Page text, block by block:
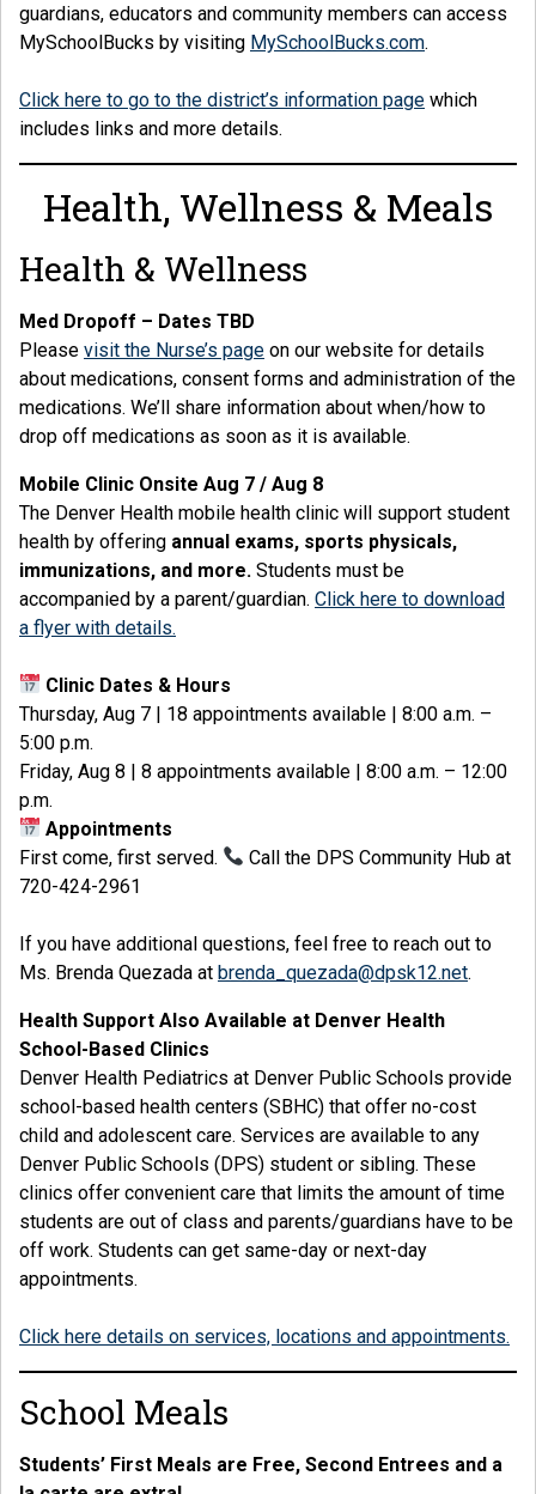
guardians, educators and community members can access
MySchoolBucks by visiting MySchoolBucks.com.
Click here to go to the district’s information page which
includes links and more details.
Health, Wellness & Meals
Health & Wellness
Med Dropoff – Dates TBD
Please visit the Nurse’s page on our website for details
about medications, consent forms and administration of the
medications. We’ll share information about when/how to
drop off medications as soon as it is available.
Mobile Clinic Onsite Aug 7 / Aug 8
The Denver Health mobile health clinic will support student
health by offering annual exams, sports physicals,
immunizations, and more. Students must be
accompanied by a parent/guardian. Click here to download
a flyer with details.
Clinic Dates & Hours
Thursday, Aug 7 | 18 appointments available | 8:00 a.m. –
5:00 p.m.
Friday, Aug 8 | 8 appointments available | 8:00 a.m. – 12:00
p.m.
Appointments
First come, first served.
Call the DPS Community Hub at
720-424-2961
If you have additional questions, feel free to reach out to
Ms. Brenda Quezada at brenda_quezada@dpsk12.net.
Health Support Also Available at Denver Health
School-Based Clinics
Denver Health Pediatrics at Denver Public Schools provide
school-based health centers (SBHC) that offer no-cost
child and adolescent care. Services are available to any
Denver Public Schools (DPS) student or sibling. These
clinics offer convenient care that limits the amount of time
students are out of class and parents/guardians have to be
off work. Students can get same-day or next-day
appointments.
Click here details on services, locations and appointments.
School Meals
Students’ First Meals are Free, Second Entrees and a